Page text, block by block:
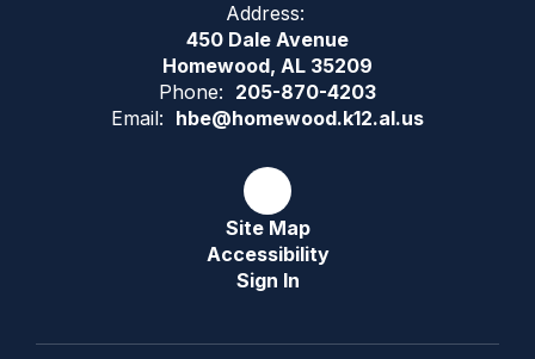
Address:
450 Dale Avenue
Homewood, AL 35209
Phone: 205-870-4203
Email: hbe@homewood.k12.al.us
Site Map
Accessibility
Sign In